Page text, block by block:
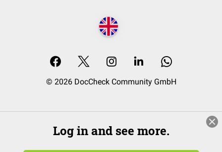
© 2026 DocCheck Community GmbH
Log in and see more.